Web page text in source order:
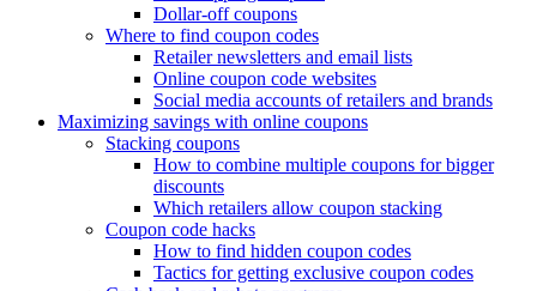
Dollar-off coupons
Where to find coupon codes
Retailer newsletters and email lists
Online coupon code websites
Social media accounts of retailers and brands
Maximizing savings with online coupons
Stacking coupons
How to combine multiple coupons for bigger
discounts
Which retailers allow coupon stacking
Coupon code hacks
How to find hidden coupon codes
Tactics for getting exclusive coupon codes